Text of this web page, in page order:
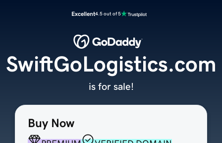
Excellent4.5 out of 5
Buy Now
SwiftGoLogistics.com
is for sale!